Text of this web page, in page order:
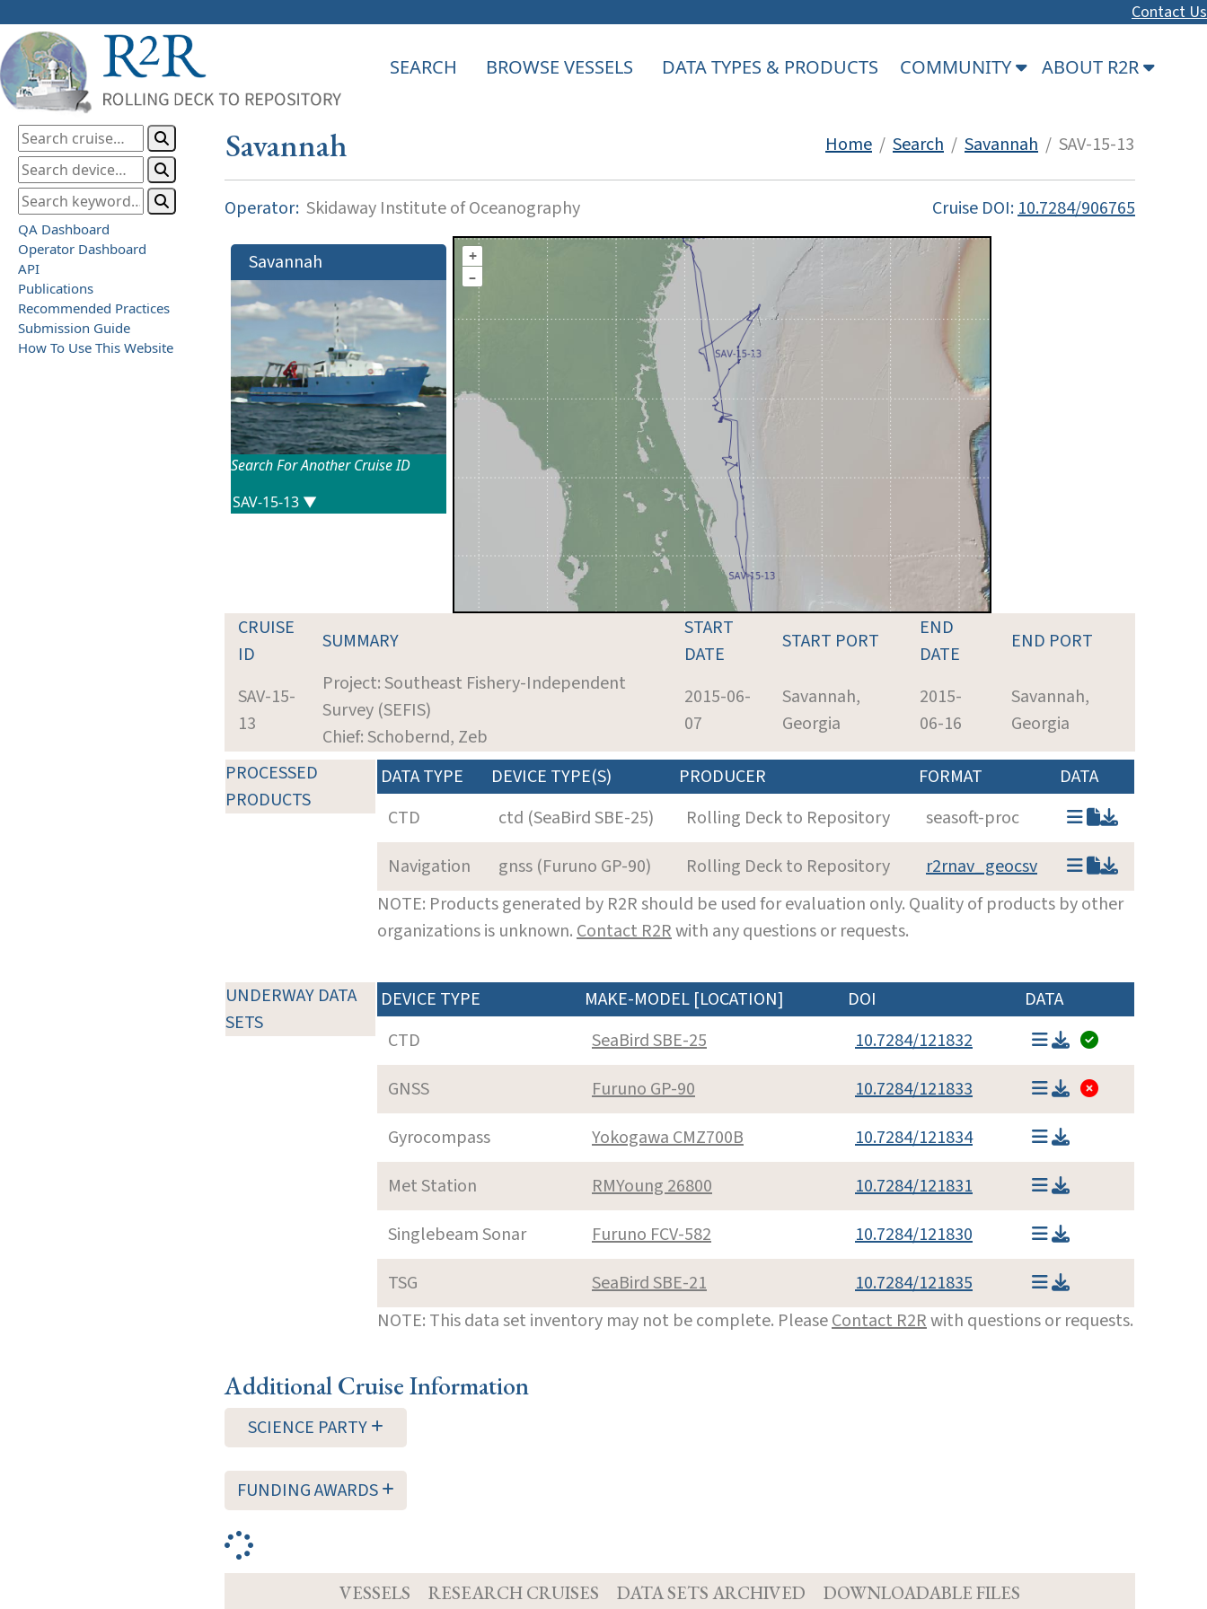
Contact Us
SEARCH BROWSE VESSELS DATA TYPES & PRODUCTS COMMUNITY ABOUT R2R
QA Dashboard
Operator Dashboard
API
Publications
Recommended Practices
Submission Guide
How To Use This Website
Savannah Home / Search / Savannah / SAV-15-13
Operator: Skidaway Institute of Oceanography Cruise DOI:10.7284/906765
Savannah
Search For Another Cruise ID
+
–
CRUISE
ID
SUMMARY
START
DATE
START PORT
END
DATE
END PORT
SAV-15-
13
Project: Southeast Fishery-Independent
Survey (SEFIS)
Chief: Schobernd, Zeb
2015-06-
07
Savannah,
Georgia
2015-
06-16
Savannah,
Georgia
PROCESSED
PRODUCTS
DATA TYPE DEVICE TYPE(S) PRODUCER FORMAT
DATA
CTD
ctd (SeaBird SBE-25) Rolling Deck to Repository
seasoft-proc
Navigation
gnss (Furuno GP-90) Rolling Deck to Repository
r2rnav_geocsv
NOTE: Products generated by R2R should be used for evaluation only. Quality of products by other
organizations is unknown.Contact R2Rwith any questions or requests.
UNDERWAY DATA
SETS
DEVICE TYPE MAKE-MODEL [LOCATION] DOI
DATA
CTD
SeaBird SBE-25
10.7284/121832
GNSS
Furuno GP-90
10.7284/121833
Gyrocompass
Yokogawa CMZ700B
10.7284/121834
Met Station
RMYoung 26800
10.7284/121831
Singlebeam Sonar
Furuno FCV-582
10.7284/121830
TSG
SeaBird SBE-21
10.7284/121835
NOTE: This data set inventory may not be complete. PleaseContact R2Rwith questions or requests.
Additional Cruise Information
SCIENCE PARTY
FUNDING AWARDS
VESSELS RESEARCH CRUISES DATA SETS ARCHIVED DOWNLOADABLE FILES